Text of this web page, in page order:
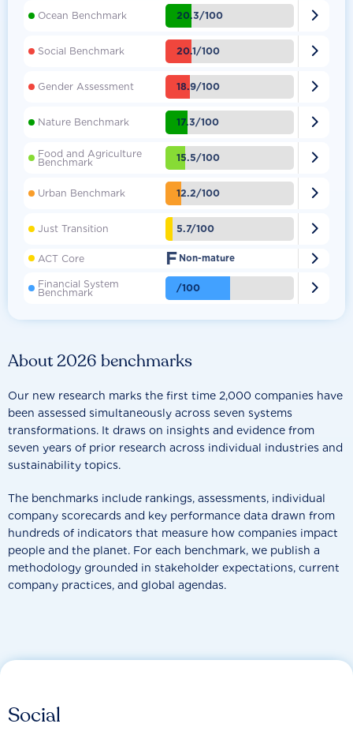
About 2026 benchmarks
Our new research marks the first time 2,000 companies have
been assessed simultaneously across seven systems
transformations. It draws on insights and evidence from
seven years of prior research across individual industries and
sustainability topics.
The benchmarks include rankings, assessments, individual
company scorecards and key performance data drawn from
hundreds of indicators that measure how companies impact
people and the planet. For each benchmark, we publish a
methodology grounded in stakeholder expectations, current
company practices, and global agendas.
Ocean Benchmark 20.3/100 
Social Benchmark 20.1/100 
Gender Assessment 18.9/100 
Nature Benchmark 17.3/100 
Food and Agriculture
Benchmark 15.5/100 
Urban Benchmark 12.2/100 
Just Transition 5.7/100 
ACT Core F Non-mature 
Financial System
Benchmark /100 
Social